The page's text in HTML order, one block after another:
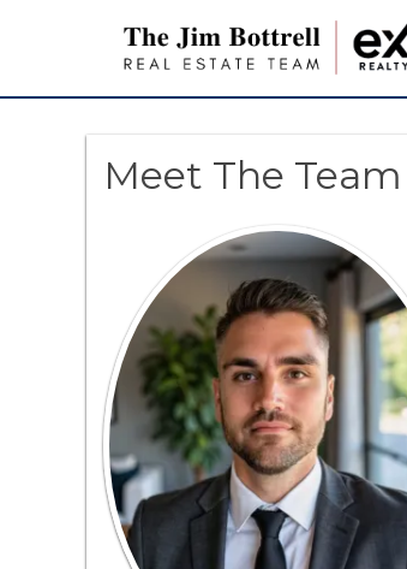
Meet The Team